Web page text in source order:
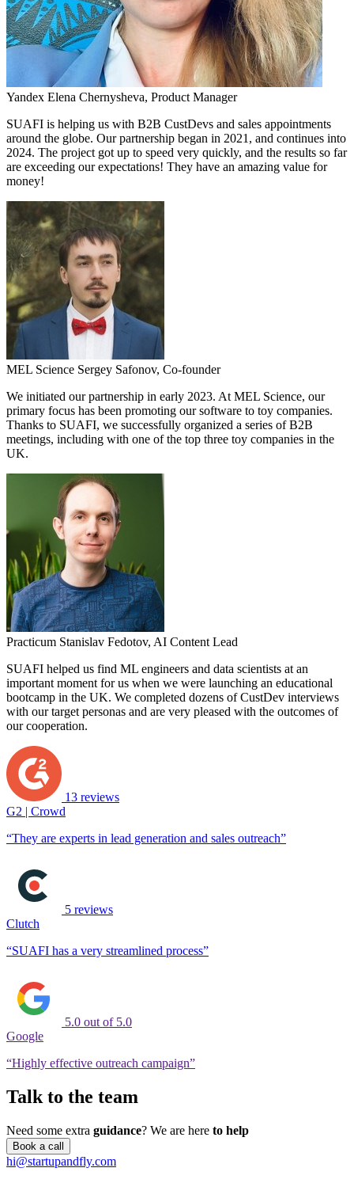
Yandex Elena Chernysheva, Product Manager
SUAFI is helping us with B2B CustDevs and sales appointments
around the globe. Our partnership began in 2021, and continues into
2024. The project got up to speed very quickly, and the results so far
are exceeding our expectations! They have an amazing value for
money!
MEL Science Sergey Safonov, Co-founder
We initiated our partnership in early 2023. At MEL Science, our
primary focus has been promoting our software to toy companies.
Thanks to SUAFI, we successfully organized a series of B2B
meetings, including with one of the top three toy companies in the
UK.
Practicum Stanislav Fedotov, AI Content Lead
SUAFI helped us find ML engineers and data scientists at an
important moment for us when we were launching an educational
bootcamp in the UK. We completed dozens of CustDev interviews
with our target personas and are very pleased with the outcomes of
our cooperation.
13 reviews
G2 | Crowd
“They are experts in lead generation and sales outreach”
5 reviews
Clutch
“SUAFI has a very streamlined process”
5.0 out of 5.0
Google
“Highly effective outreach campaign”
Talk to the team
Need some extra guidance? We are here to help
Book a call
hi@startupandfly.com